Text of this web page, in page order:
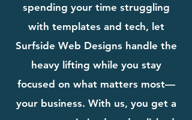
spending your time struggling
with templates and tech, let
Surfside Web Designs handle the
heavy lifting while you stay
focused on what matters most—
your business. With us, you get a